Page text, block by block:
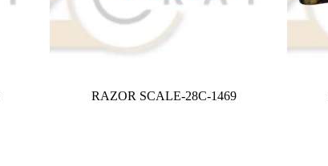
RAZOR SCALE-28C-1469